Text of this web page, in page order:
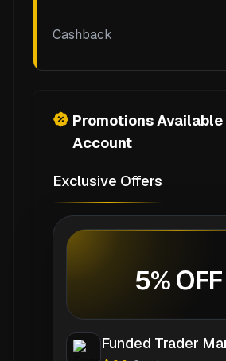
Cashback
Promotions
Account
Exclusive Offers
5% OFF
Funded Trader